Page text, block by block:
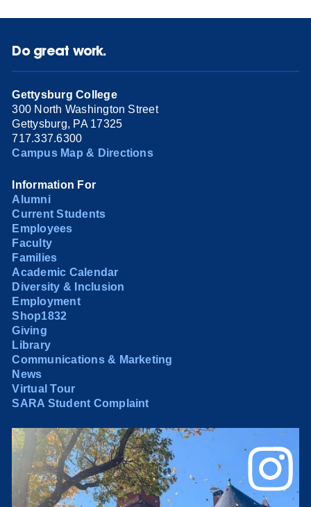
Do great work.
Gettysburg College
300 North Washington Street
Gettysburg, PA 17325
717.337.6300
Campus Map & Directions
Information For
Alumni
Current Students
Employees
Faculty
Families
Academic Calendar
Diversity & Inclusion
Employment
Shop1832
Giving
Library
Communications & Marketing
News
Virtual Tour
SARA Student Complaint